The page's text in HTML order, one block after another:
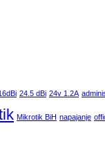
24.5 dBi 24v 1.2A
Mikrotik BiH napajanje